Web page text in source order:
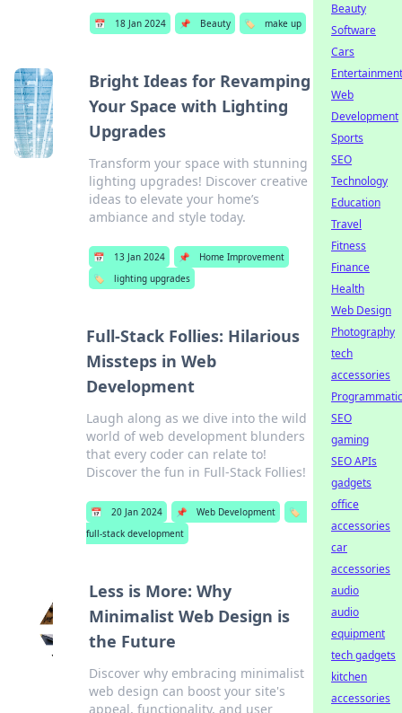
📅 18 Jan 2024 📌 Beauty 🏷️ make up
Bright Ideas for Revamping
Your Space with Lighting
Upgrades
Transform your space with stunning
lighting upgrades! Discover creative
ideas to elevate your home’s
ambiance and style today.
📅 13 Jan 2024 📌
Home Improvement
🏷️
lighting upgrades
Full-Stack Follies: Hilarious
Missteps in Web
Development
Laugh along as we dive into the wild
world of web development blunders
that every coder can relate to!
Discover the fun in Full-Stack Follies!
📅 20 Jan 2024 📌 Web Development
🏷️
full-stack development
Less is More: Why
Minimalist Web Design is
the Future
Discover why embracing minimalist
web design can boost your site's
appeal, functionality, and user
Beauty
Software
Cars
Entertainment
Web
Development
Sports
SEO
Technology
Education
Travel
Fitness
Finance
Health
Web Design
Photography
tech
accessories
Programmatic
SEO
gaming
SEO APIs
gadgets
office
accessories
car
accessories
audio
audio
equipment
tech gadgets
kitchen
accessories